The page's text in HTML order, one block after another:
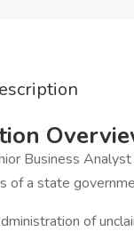
Business
of a state
of